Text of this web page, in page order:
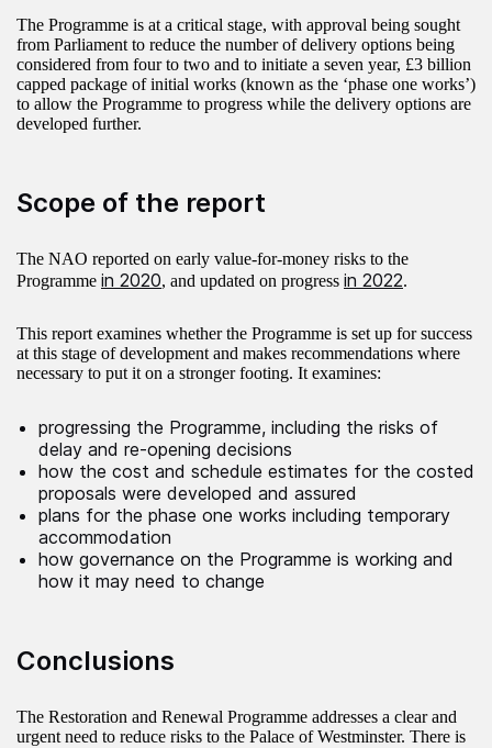
The Programme is at a critical stage, with approval being sought
from Parliament to reduce the number of delivery options being
considered from four to two and to initiate a seven year, £3 billion
capped package of initial works (known as the ‘phase one works’)
to allow the Programme to progress while the delivery options are
developed further.
Scope of the report
The NAO reported on early value-for-money risks to the
Programme in 2020, and updated on progress in 2022.
This report examines whether the Programme is set up for success
at this stage of development and makes recommendations where
necessary to put it on a stronger footing. It examines:
progressing the Programme, including the risks of
delay and re‑opening decisions
how the cost and schedule estimates for the costed
proposals were developed and assured
plans for the phase one works including temporary
accommodation
how governance on the Programme is working and
how it may need to change
Conclusions
The Restoration and Renewal Programme addresses a clear and
urgent need to reduce risks to the Palace of Westminster. There is